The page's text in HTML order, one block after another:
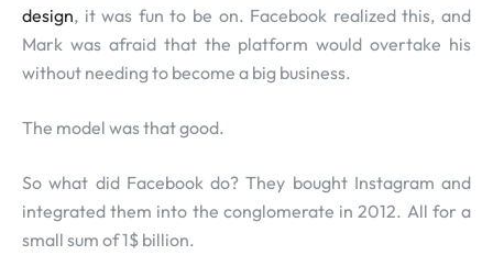
design, it was fun to be on. Facebook realized this, and
Mark was afraid that the platform would overtake his
without needing to become a big business.
The model was that good.
So what did Facebook do? They bought Instagram and
integrated them into the conglomerate in 2012. All for a
small sum of 1$ billion.